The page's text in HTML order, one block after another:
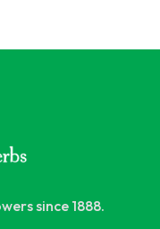
since 1888.